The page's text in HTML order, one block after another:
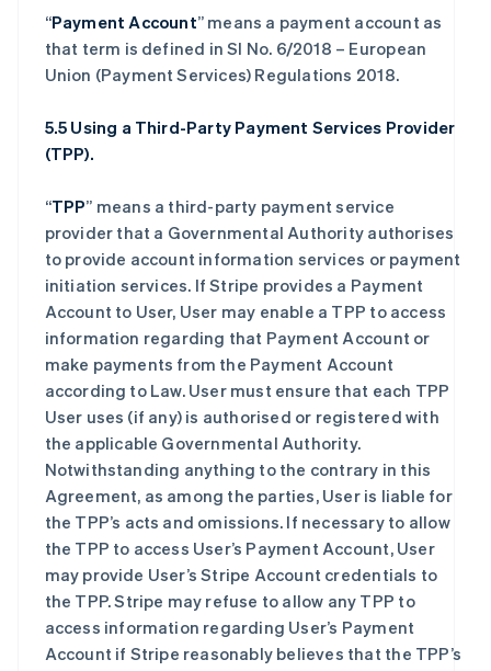
“Payment Account” means a payment account as
that term is defined in SI No. 6/2018 – European
Union (Payment Services) Regulations 2018.
5.5 Using a Third-Party Payment Services Provider
(TPP).
“TPP” means a third-party payment service
provider that a Governmental Authority authorises
to provide account information services or payment
initiation services. If Stripe provides a Payment
Account to User, User may enable a TPP to access
information regarding that Payment Account or
make payments from the Payment Account
according to Law. User must ensure that each TPP
User uses (if any) is authorised or registered with
the applicable Governmental Authority.
Notwithstanding anything to the contrary in this
Agreement, as among the parties, User is liable for
the TPP’s acts and omissions. If necessary to allow
the TPP to access User’s Payment Account, User
may provide User’s Stripe Account credentials to
the TPP. Stripe may refuse to allow any TPP to
access information regarding User’s Payment
Account if Stripe reasonably believes that the TPP’s